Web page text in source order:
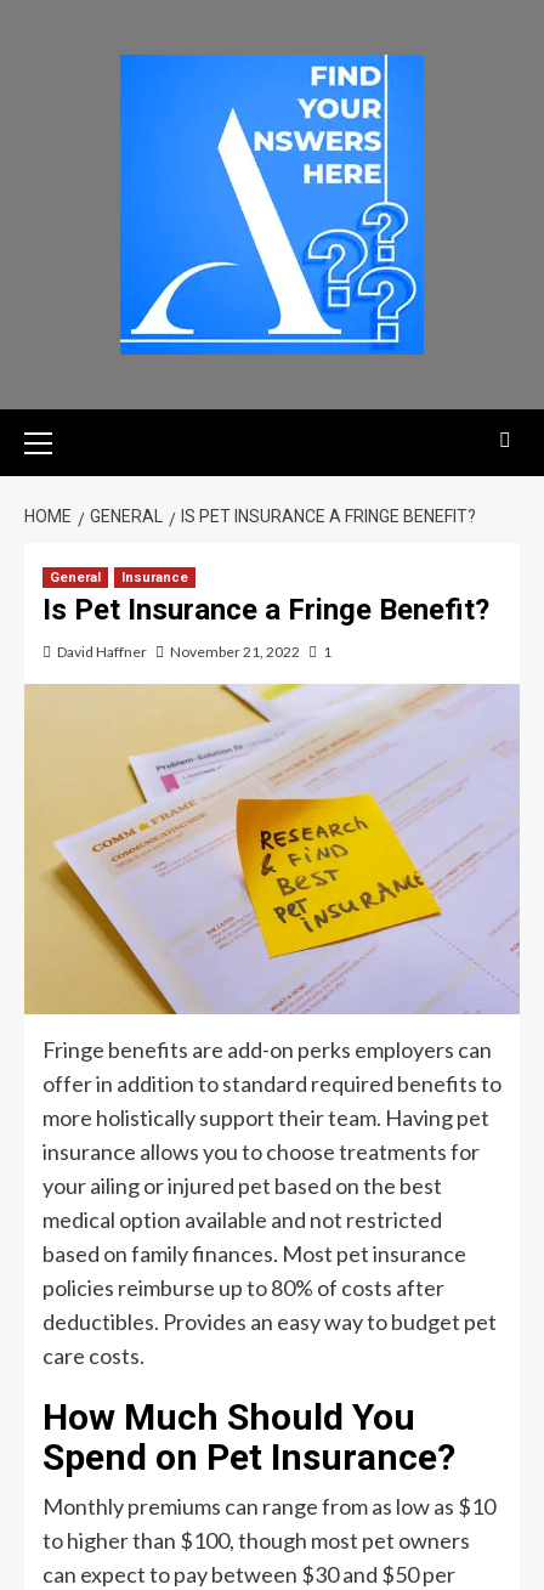
HOME GENERAL IS PET INSURANCE A FRINGE BENEFIT?
General Insurance
Is Pet Insurance a Fringe Benefit?
David Haffner November 21, 2022 1
Fringe benefits are add-on perks employers can
offer in addition to standard required benefits to
more holistically support their team. Having pet
insurance allows you to choose treatments for
your ailing or injured pet based on the best
medical option available and not restricted
based on family finances. Most pet insurance
policies reimburse up to 80% of costs after
deductibles. Provides an easy way to budget pet
care costs.
How Much Should You
Spend on Pet Insurance?
Monthly premiums can range from as low as $10
to higher than $100, though most pet owners
can expect to pay between $30 and $50 per